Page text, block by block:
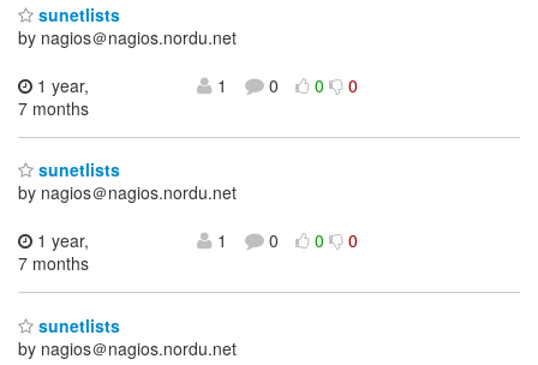
sunetlists
by nagios＠nagios.nordu.net
1 year,
7 months
1 0 0 0
sunetlists
by nagios＠nagios.nordu.net
1 year,
7 months
1 0 0 0
sunetlists
by nagios＠nagios.nordu.net